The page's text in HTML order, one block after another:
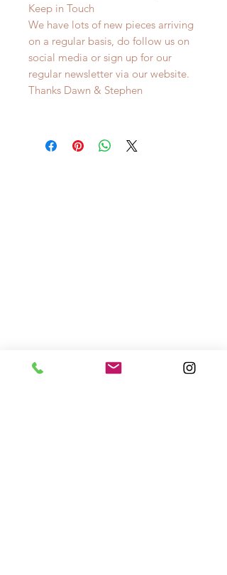
Keep in Touch
We have lots of new pieces arriving
on a regular basis, do follow us on
social media or sign up for our
regular newsletter via our website.
Thanks Dawn & Stephen